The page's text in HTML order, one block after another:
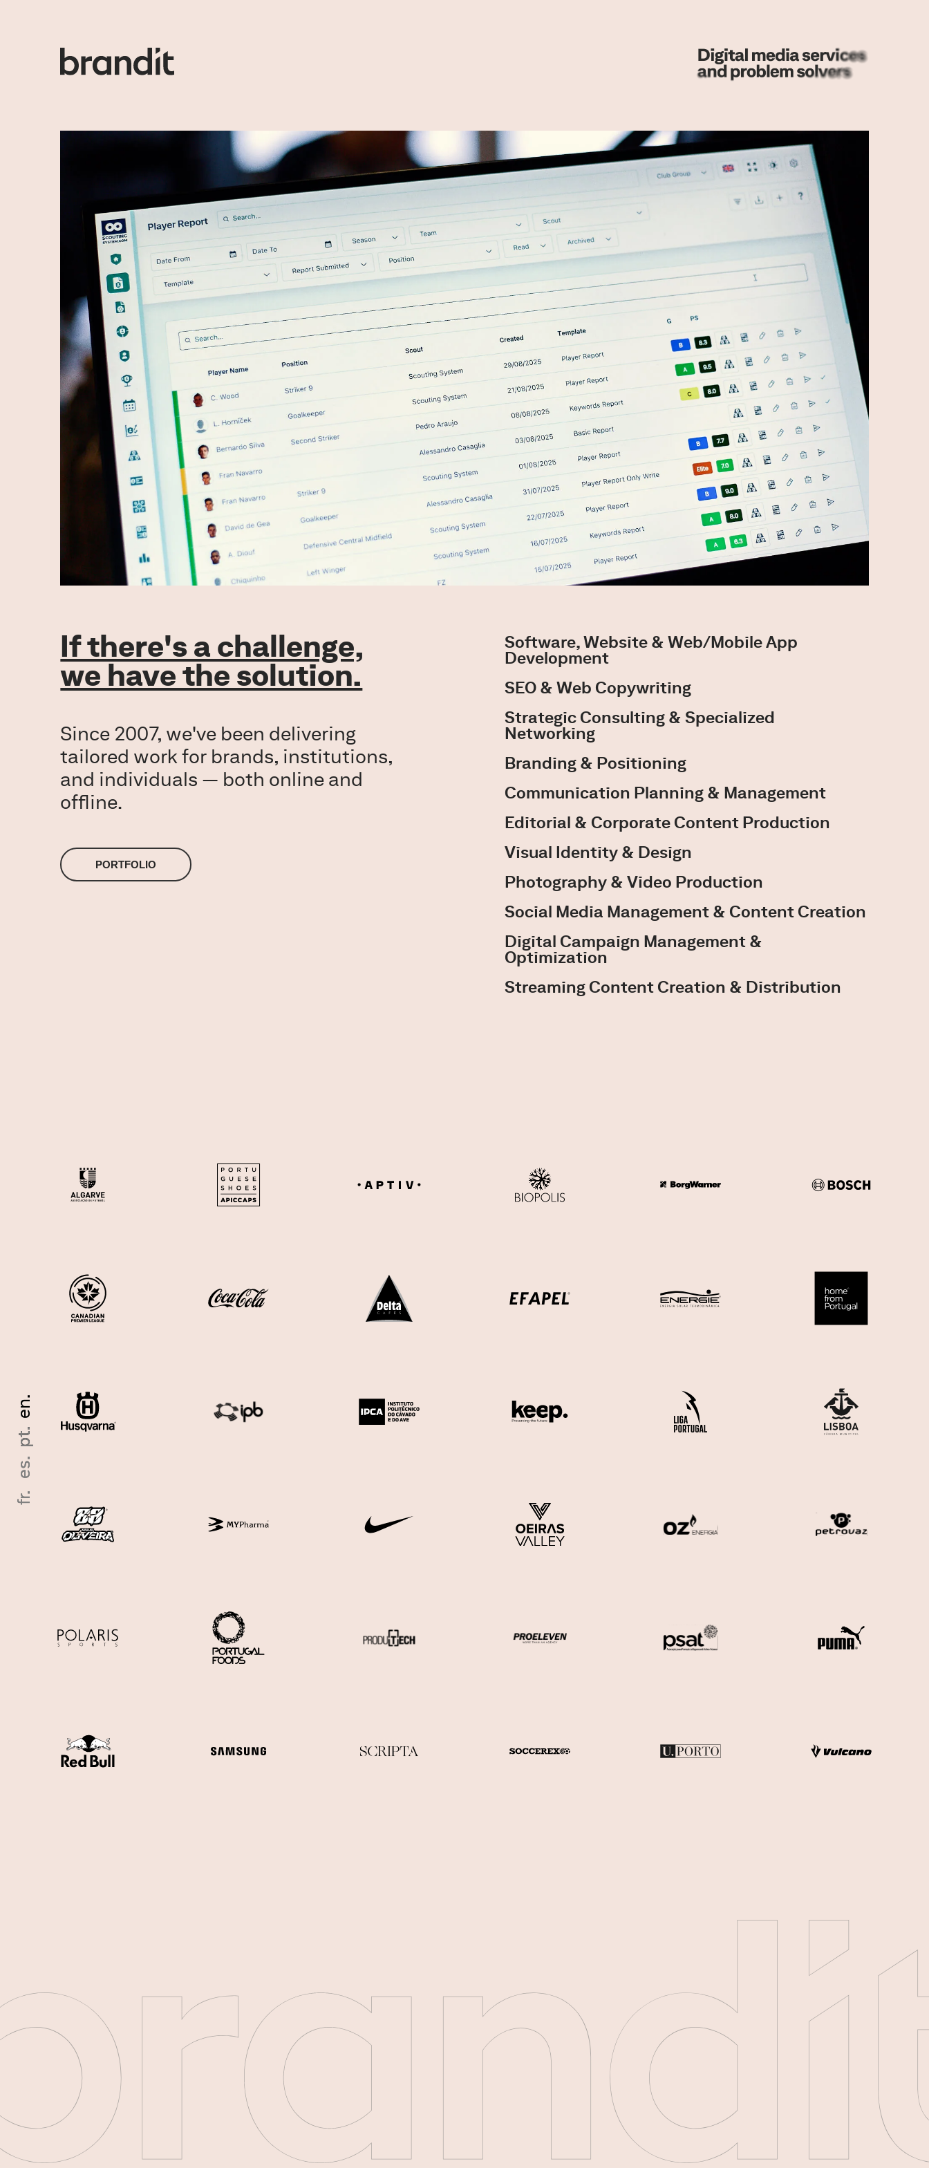
en.
pt.
es.
fr.
en.
pt.
es.
fr.
If there's a challenge,
we have the solution.
Since 2007, we've been delivering
tailored work for brands, institutions,
and individuals — both online and
PORTFOLIO
Software, Website & Web/Mobile App
Development
SEO & Web Copywriting
Strategic Consulting & Specialized
Networking
Branding & Positioning
Communication Planning & Management
Editorial & Corporate Content Production
Visual Identity & Design
Photography & Video Production
Social Media Management & Content Creation
Digital Campaign Management &
Optimization
Streaming Content Creation & Distribution